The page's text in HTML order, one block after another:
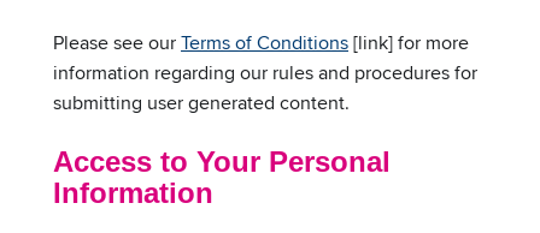
Please see ourTerms of Conditions[link] for more
information regarding our rules and procedures for
submitting user generated content.
Access to Your Personal
Information